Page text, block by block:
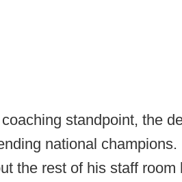
standpoint, the
national
the rest of his staff